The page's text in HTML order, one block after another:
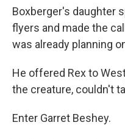
Boxberger's daughter
flyers and made the
was already planning
He offered Rex to
the creature, couldn't
Enter Garret Beshey.